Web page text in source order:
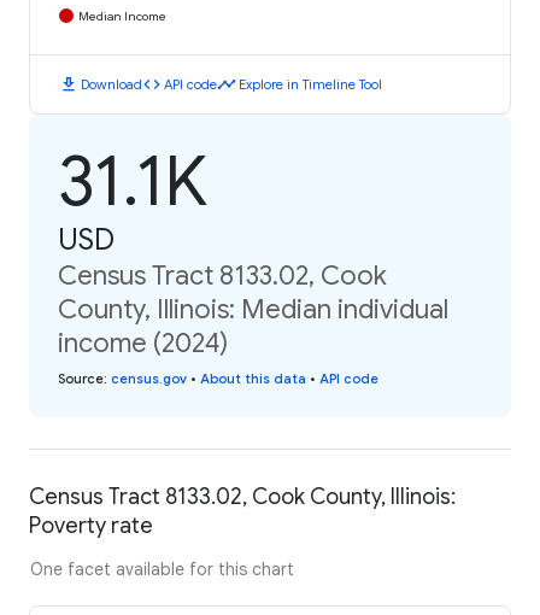
Median Income
download Downloadcode API codetimeline Explore in Timeline Tool
31.1K
USD
Census Tract 8133.02, Cook
County, Illinois: Median individual
income (2024)
Source: census.gov • About this data • API code
Census Tract 8133.02, Cook County, Illinois:
Poverty rate
One facet available for this chart